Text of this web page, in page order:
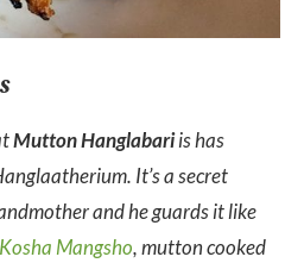
Mutton Hanglabariis has
It’s a secret
and he guards it like
Kosha Mangsho, mutton cooked